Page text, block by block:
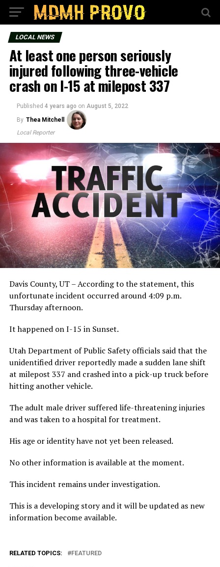
LOCAL NEWS
At least one person seriously
injured following three-vehicle
crash on I-15 at milepost 337
Published 4 years ago on August 5, 2022
By Thea Mitchell
Local Reporter
Davis County, UT – According to the statement, this
unfortunate incident occurred around 4:09 p.m.
Thursday afternoon.
It happened on I-15 in Sunset.
Utah Department of Public Safety officials said that the
unidentified driver reportedly made a sudden lane shift
at milepost 337 and crashed into a pick-up truck before
hitting another vehicle.
The adult male driver suffered life-threatening injuries
and was taken to a hospital for treatment.
His age or identity have not yet been released.
No other information is available at the moment.
This incident remains under investigation.
This is a developing story and it will be updated as new
information become available.
RELATED TOPICS: FEATURED